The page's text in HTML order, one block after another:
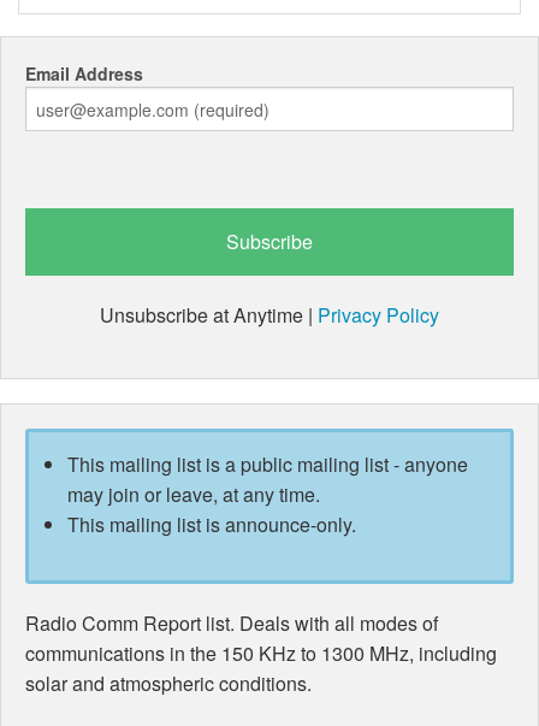
Email Address
Unsubscribe at Anytime | Privacy Policy
This mailing list is a public mailing list - anyone
may join or leave, at any time.
This mailing list is announce-only.
Radio Comm Report list. Deals with all modes of
communications in the 150 KHz to 1300 MHz, including
solar and atmospheric conditions.